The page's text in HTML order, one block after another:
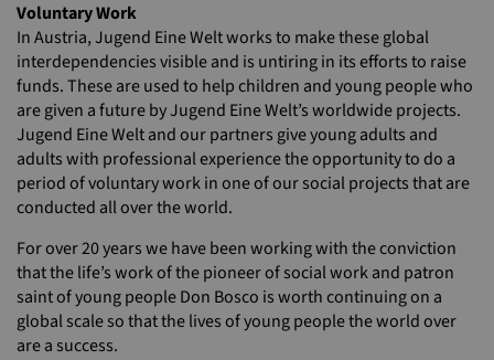
Voluntary Work
In Austria, Jugend Eine Welt works to make these global
interdependencies visible and is untiring in its efforts to raise
funds. These are used to help children and young people who
are given a future by Jugend Eine Welt’s worldwide projects.
Jugend Eine Welt and our partners give young adults and
adults with professional experience the opportunity to do a
period of voluntary work in one of our social projects that are
conducted all over the world.
For over 20 years we have been working with the conviction
that the life’s work of the pioneer of social work and patron
saint of young people Don Bosco is worth continuing on a
global scale so that the lives of young people the world over
are a success.